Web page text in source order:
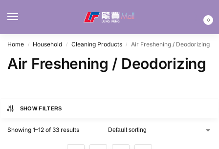
0
Home / Household / Cleaning Products / Air Freshening / Deodorizing
Air Freshening / Deodorizing
SHOW FILTERS
Showing 1–12 of 33 results